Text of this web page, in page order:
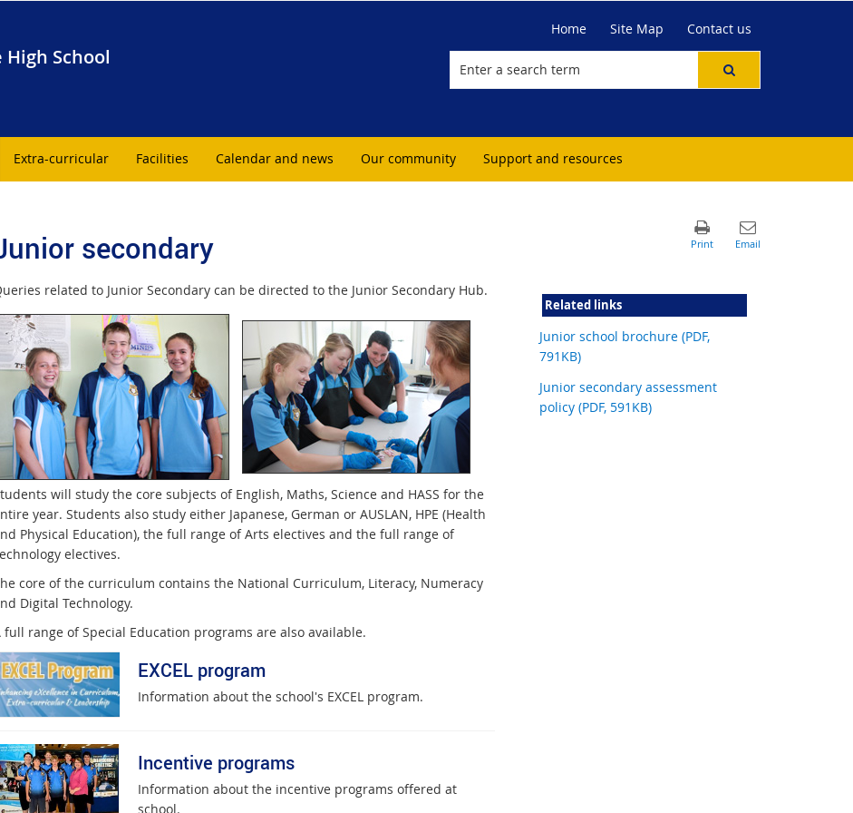
School
Home Site Map Contact us
Extra-curricular Facilities Calendar and news Our community Support and resources
secondary
related to Junior Secondary can be directed to the Junior Secondary Hub.
will study the core subjects of English, Maths, Science and HASS for the
year. Students also study either Japanese, German or AUSLAN, HPE (Health
Physical Education), the full range of Arts electives and the full range of
electives.
core of the curriculum contains the National Curriculum, Literacy, Numeracy
Digital Technology.
full range of Special Education programs are also available.
EXCEL program
Information about the school's EXCEL program.
Incentive programs
Information about the incentive programs offered at
school.
Related links
Junior school brochure (PDF,
791KB)
Junior secondary assessment
policy (PDF, 591KB)